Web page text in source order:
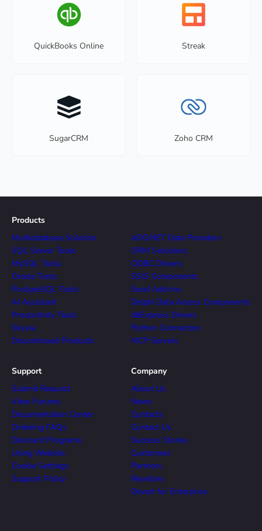
QuickBooks Online Streak
SugarCRM Zoho CRM
Products
Multidatabase Solution
SQL Server Tools
MySQL Tools
Oracle Tools
PostgreSQL Tools
AI Assistant
Productivity Tools
Skyvia
Discontinued Products
ADO.NET Data Providers
ORM Solutions
ODBC Drivers
SSIS Components
Excel Add-ins
Delphi Data Access Components
dbExpress Drivers
Python Connectors
MCP Servers
Support
Submit Request
View Forums
Documentation Center
Ordering FAQs
Discount Programs
Using Website
Cookie Settings
Support Policy
Company
About Us
News
Contacts
Contact Us
Success Stories
Customers
Partners
Resellers
Devart for Enterprise